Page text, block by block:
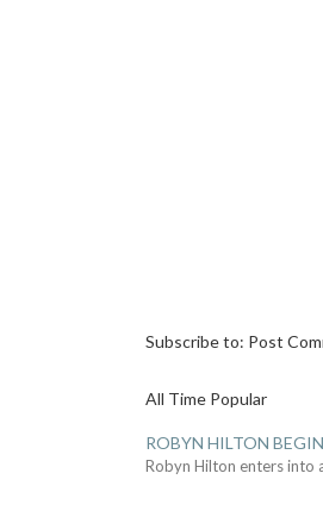
Subscribe to: Post
All Time Popular
ROBYN HILTON
Robyn Hilton enters into